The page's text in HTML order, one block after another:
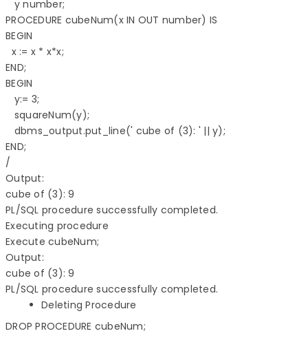
   y number;
PROCEDURE cubeNum(x IN OUT number) IS
BEGIN
  x := x * x*x;
END;
BEGIN
   y:= 3;
   squareNum(y);
   dbms_output.put_line(' cube of (3): ' || y);
END;
/
Output:
cube of (3): 9
PL/SQL procedure successfully completed.
Executing procedure
Execute cubeNum;
Output:
cube of (3): 9
Deleting Procedure
DROP PROCEDURE cubeNum;